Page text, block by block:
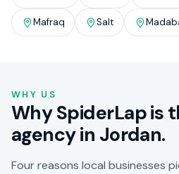
Mafraq Salt
WHY US
Why SpiderLap is
agency in Jordan.
Four reasons local businesses